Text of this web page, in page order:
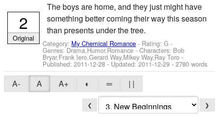
The boys are home, and they just might have
something better coming their way this season
than presents under the tree.
Category: My Chemical Romance - Rating: G -
Genres: Drama,Humor,Romance -Characters: Bob
Bryar,Frank Iero,Gerard Way,Mikey Way,Ray Toro -
Published:2011-12-28 - Updated:2011-12-29 - 2780 words
2
Original
A- A A+ ◐ ═ | |
❮ ❯